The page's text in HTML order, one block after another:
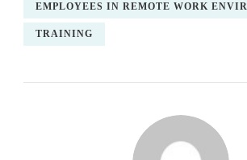
EMPLOYEES IN REMOTE WORK
TRAINING